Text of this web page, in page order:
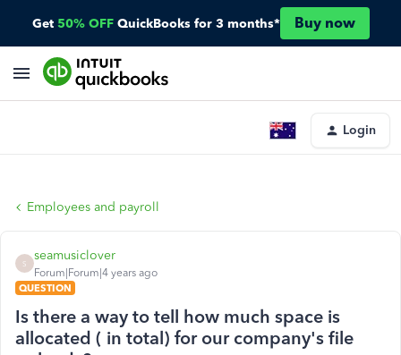
Get 50% OFF QuickBooks for 3 months* Buy now
Login
Employees and payroll
S
seamusiclover
Forum|Forum|4 years ago
QUESTION
Is there a way to tell how much space is
allocated ( in total) for our company's file